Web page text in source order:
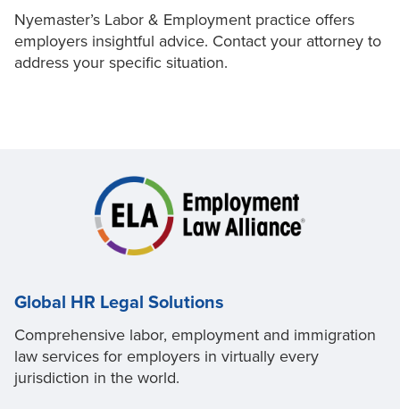
Nyemaster’s Labor & Employment practice offers
employers insightful advice. Contact your attorney to
address your specific situation.
Global HR Legal Solutions
Comprehensive labor, employment and immigration
law services for employers in virtually every
jurisdiction in the world.